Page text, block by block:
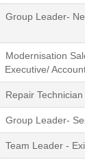
Group Leader-
Modernisation
Executive/
Repair Technician
Group Leader-
Team Leader -